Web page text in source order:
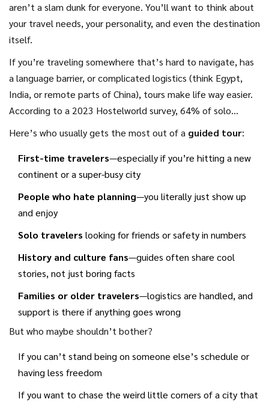
aren’t a slam dunk for everyone. You’ll want to think about
your travel needs, your personality, and even the destination
itself.
If you’re traveling somewhere that’s hard to navigate, has
a language barrier, or complicated logistics (think Egypt,
India, or remote parts of China), tours make life way easier.
According to a 2023 Hostelworld survey, 64% of solo
travelers said they’d use a guided tour in places where
make sure you actually see the best stuff—no time wasted
getting lost or missing opening times.
Here’s who usually gets the most out of a guided tour:
First-time travelers—especially if you’re hitting a new
continent or a super-busy city
People who hate planning—you literally just show up
and enjoy
Solo travelers looking for friends or safety in numbers
History and culture fans—guides often share cool
stories, not just boring facts
Families or older travelers—logistics are handled, and
support is there if anything goes wrong
But who maybe shouldn’t bother?
If you can’t stand being on someone else’s schedule or
having less freedom
If you want to chase the weird little corners of a city that